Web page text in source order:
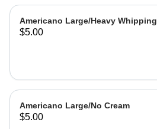
Americano Large/Heavy Whipping
$5.00
Americano Large/No Cream
$5.00